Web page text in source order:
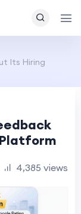
Its Hiring
4,385 views